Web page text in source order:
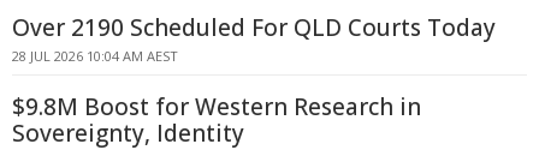
Over 2190 Scheduled For QLD Courts Today
28 JUL 2026 10:04 AM AEST
$9.8M Boost for Western Research in
Sovereignty, Identity